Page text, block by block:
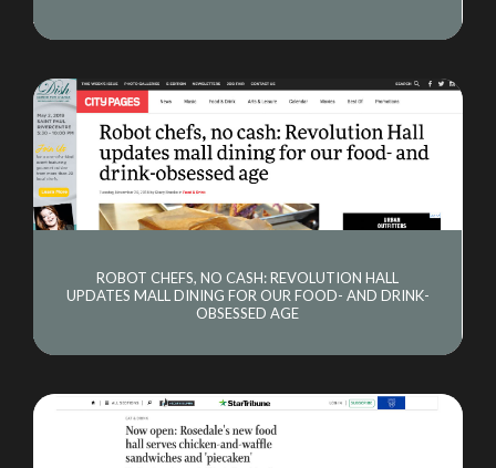
ROBOT CHEFS, NO CASH: REVOLUTION HALL
UPDATES MALL DINING FOR OUR FOOD- AND DRINK-
OBSESSED AGE